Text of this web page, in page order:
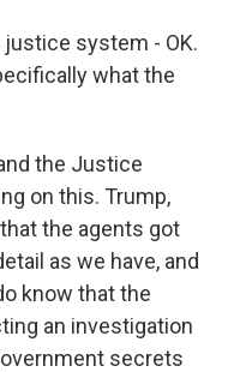
justice system - OK.
what the
the Justice
on this. Trump,
the agents got
as we have, and
know that the
an investigation
secrets